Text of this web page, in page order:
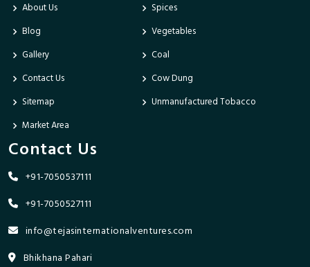
About Us
Blog
Gallery
Contact Us
Sitemap
Market Area
Spices
Vegetables
Coal
Cow Dung
Unmanufactured Tobacco
Contact Us
+91-7050537111
+91-7050527111
info@tejasinternationalventures.com
Bhikhana Pahari